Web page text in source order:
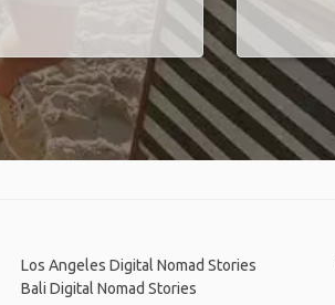
Los Angeles Digital Nomad Stories
Bali Digital Nomad Stories